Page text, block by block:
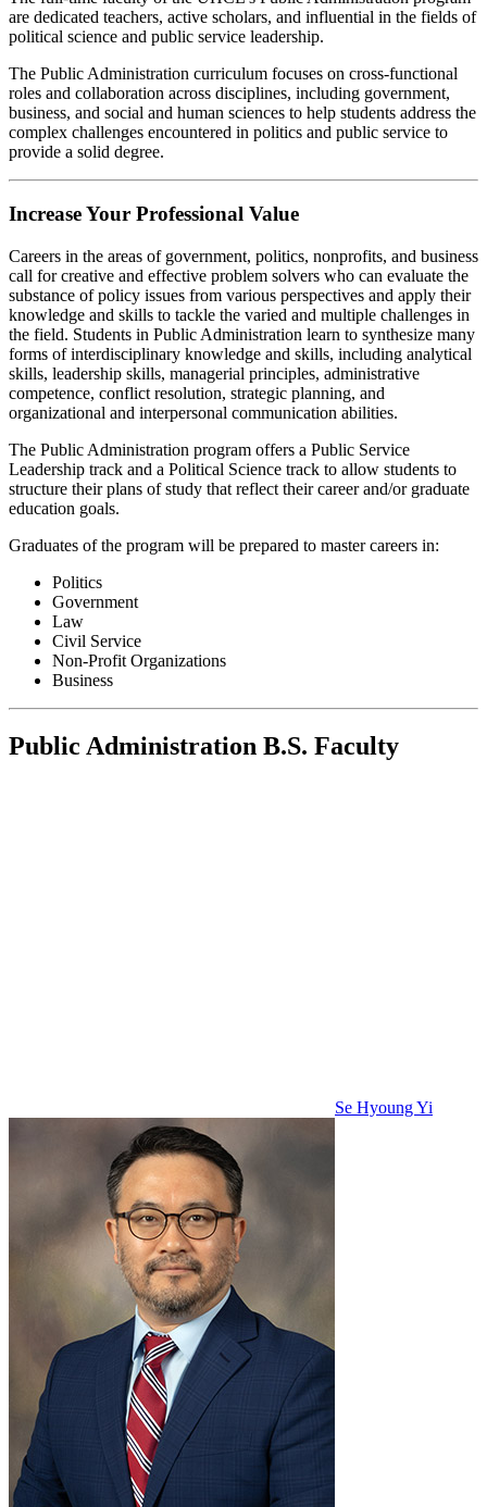
are dedicated teachers, active scholars, and influential in the fields of
political science and public service leadership.
The Public Administration curriculum focuses on cross-functional
roles and collaboration across disciplines, including government,
business, and social and human sciences to help students address the
complex challenges encountered in politics and public service to
provide a solid degree.
Increase Your Professional Value
Careers in the areas of government, politics, nonprofits, and business
call for creative and effective problem solvers who can evaluate the
substance of policy issues from various perspectives and apply their
knowledge and skills to tackle the varied and multiple challenges in
the field. Students in Public Administration learn to synthesize many
forms of interdisciplinary knowledge and skills, including analytical
skills, leadership skills, managerial principles, administrative
competence, conflict resolution, strategic planning, and
organizational and interpersonal communication abilities.
The Public Administration program offers a Public Service
Leadership track and a Political Science track to allow students to
structure their plans of study that reflect their career and/or graduate
education goals.
Graduates of the program will be prepared to master careers in:
Politics
Government
Law
Civil Service
Non-Profit Organizations
Business
Public Administration B.S. Faculty
Se Hyoung Yi